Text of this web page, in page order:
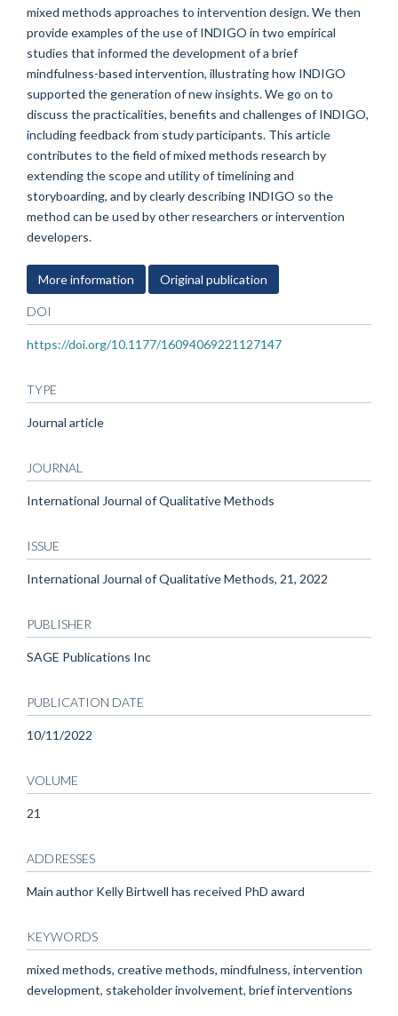
mixed methods approaches to intervention design. We then
provide examples of the use of INDIGO in two empirical
studies that informed the development of a brief
mindfulness-based intervention, illustrating how INDIGO
supported the generation of new insights. We go on to
discuss the practicalities, benefits and challenges of INDIGO,
including feedback from study participants. This article
contributes to the field of mixed methods research by
extending the scope and utility of timelining and
storyboarding, and by clearly describing INDIGO so the
method can be used by other researchers or intervention
developers.
More information Original publication
DOI
https://doi.org/10.1177/16094069221127147
TYPE
Journal article
JOURNAL
International Journal of Qualitative Methods
ISSUE
International Journal of Qualitative Methods, 21, 2022
PUBLISHER
SAGE Publications Inc
PUBLICATION DATE
10/11/2022
VOLUME
21
ADDRESSES
Main author Kelly Birtwell has received PhD award
KEYWORDS
mixed methods, creative methods, mindfulness, intervention
development, stakeholder involvement, brief interventions